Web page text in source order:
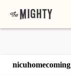
nicuhomecoming